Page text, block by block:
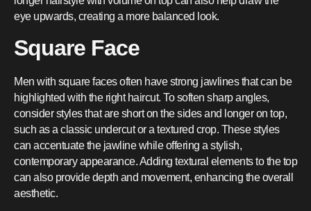
eye upwards, creating a more balanced look.
Square Face
Men with square faces often have strong jawlines that can be
highlighted with the right haircut. To soften sharp angles,
consider styles that are short on the sides and longer on top,
such as a classic undercut or a textured crop. These styles
can accentuate the jawline while offering a stylish,
contemporary appearance. Adding textural elements to the top
can also provide depth and movement, enhancing the overall
aesthetic.